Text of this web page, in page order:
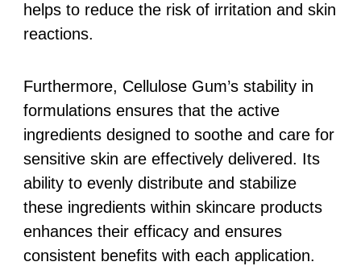
helps to reduce the risk of irritation and skin
reactions.
Furthermore, Cellulose Gum’s stability in
formulations ensures that the active
ingredients designed to soothe and care for
sensitive skin are effectively delivered. Its
ability to evenly distribute and stabilize
these ingredients within skincare products
enhances their efficacy and ensures
consistent benefits with each application.